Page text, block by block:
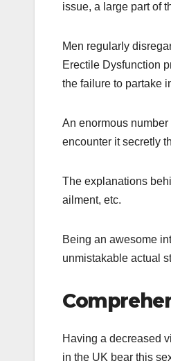
issue, a large part of
Men regularly
Erectile Dysfunction
the failure to partake
An enormous
encounter it secretly
The explanations
ailment, etc.
Being an awesome
unmistakable actual
Having a decreased
in the UK bear this